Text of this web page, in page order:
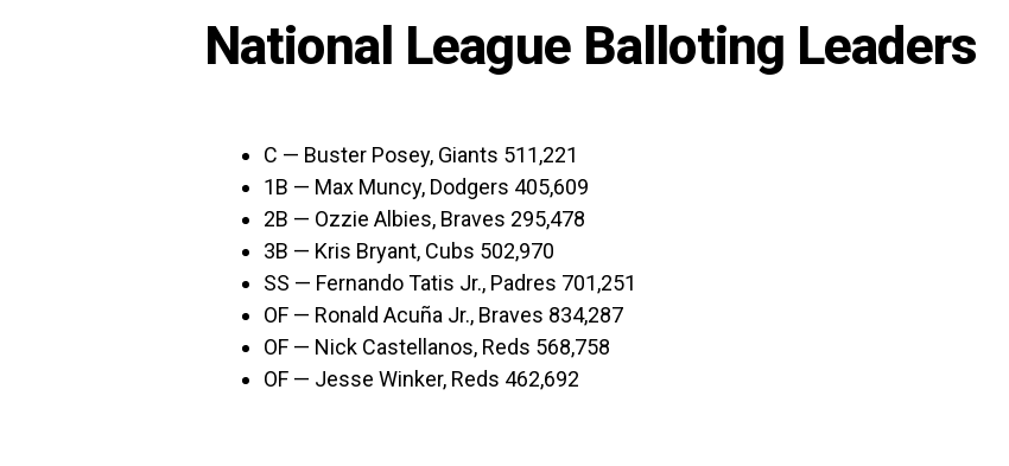
National League Balloting Leaders
C — Buster Posey, Giants 511,221
1B — Max Muncy, Dodgers 405,609
2B — Ozzie Albies, Braves 295,478
3B — Kris Bryant, Cubs 502,970
SS — Fernando Tatis Jr., Padres 701,251
OF — Ronald Acuña Jr., Braves 834,287
OF — Nick Castellanos, Reds 568,758
OF — Jesse Winker, Reds 462,692